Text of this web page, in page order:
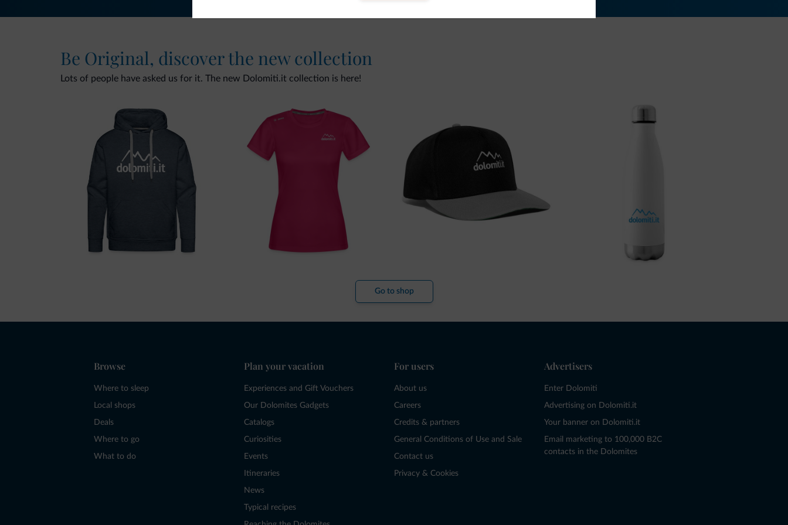
Be Original, discover the new collection
Lots of people have asked us for it. The new Dolomiti.it collection is here!
Go to shop
Browse
Where to sleep
Local shops
Deals
Where to go
What to do
Plan your vacation
Experiences and Gift Vouchers
Our Dolomites Gadgets
Catalogs
Curiosities
Events
Itineraries
News
Typical recipes
For users
About us
Careers
Credits & partners
General Conditions of Use and Sale
Contact us
Privacy & Cookies
Advertisers
Enter Dolomiti
Advertising on Dolomiti.it
Your banner on Dolomiti.it
Email marketing to 100,000 B2C
contacts in the Dolomites